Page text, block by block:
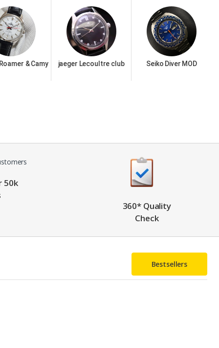
& Camy jaeger Lecoultre club Seiko Diver MOD
50k
360* Quality
Check
Bestsellers